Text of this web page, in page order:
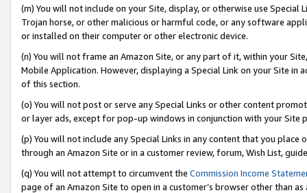
(m) You will not include on your Site, display, or otherwise use
Trojan horse, or other malicious or harmful code, or any software
or installed on their computer or other electronic device.
(n) You will not frame an Amazon Site, or any part of it, within your
Mobile Application. However, displaying a Special Link on your Site
of this section.
(o) You will not post or serve any Special Links or other content
or layer ads, except for pop-up windows in conjunction with your
(p) You will not include any Special Links in any content that you
through an Amazon Site or in a customer review, forum, Wish List,
(q) You will not attempt to circumvent the Commission Income
page of an Amazon Site to open in a customer’s browser other than